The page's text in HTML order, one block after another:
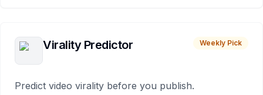
Virality Predictor Weekly Pick
Predict video virality before you publish.